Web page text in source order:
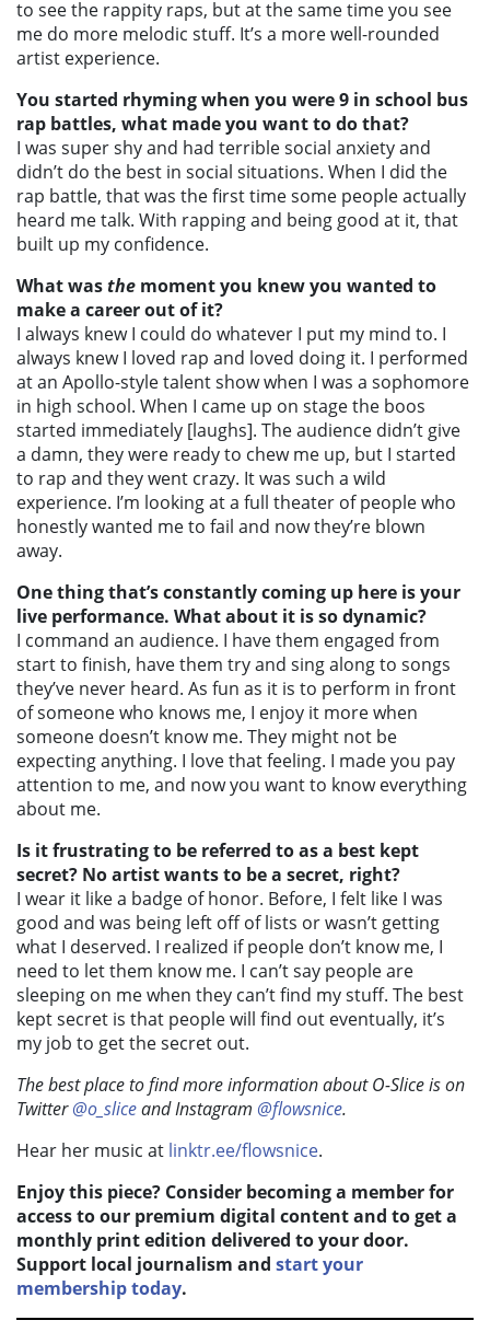
to see the rappity raps, but at the same time you see
me do more melodic stuff. It’s a more well-rounded
artist experience.
You started rhyming when you were 9 in school bus
rap battles, what made you want to do that?
I was super shy and had terrible social anxiety and
didn’t do the best in social situations. When I did the
rap battle, that was the first time some people actually
heard me talk. With rapping and being good at it, that
built up my confidence.
What wasthe moment you knew you wanted to
make a career out of it?
I always knew I could do whatever I put my mind to. I
always knew I loved rap and loved doing it. I performed
at an Apollo-style talent show when I was a sophomore
in high school. When I came up on stage the boos
started immediately [laughs]. The audience didn’t give
a damn, they were ready to chew me up, but I started
to rap and they went crazy. It was such a wild
experience. I’m looking at a full theater of people who
honestly wanted me to fail and now they’re blown
away.
One thing that’s constantly coming up here is your
live performance. What about it is so dynamic?
I command an audience. I have them engaged from
start to finish, have them try and sing along to songs
they’ve never heard. As fun as it is to perform in front
of someone who knows me, I enjoy it more when
someone doesn’t know me. They might not be
expecting anything. I love that feeling. I made you pay
attention to me, and now you want to know everything
about me.
Is it frustrating to be referred to as a best kept
secret? No artist wants to be a secret, right?
I wear it like a badge of honor. Before, I felt like I was
good and was being left off of lists or wasn’t getting
what I deserved. I realized if people don’t know me, I
need to let them know me. I can’t say people are
sleeping on me when they can’t find my stuff. The best
kept secret is that people will find out eventually, it’s
my job to get the secret out.
The best place to find more information about O-Slice is on
Twitter@o_sliceand Instagram @flowsnice.
Hear her music at linktr.ee/flowsnice.
Enjoy this piece? Consider becoming a member for
access to our premium digital content and to get a
monthly print edition delivered to your door.
Support local journalism and start your
membership today.